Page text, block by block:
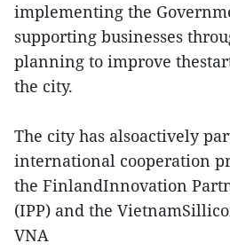
implementing the
supporting businesses
planning to improve
the city.
The city has alsoactively
international cooperation
the FinlandInnovation
(IPP) and the
VNA